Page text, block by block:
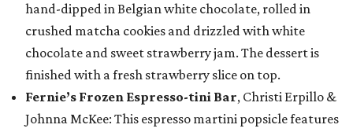
hand-dipped in Belgian white chocolate, rolled in
crushed matcha cookies and drizzled with white
chocolate and sweet strawberry jam. The dessert is
finished with a fresh strawberry slice on top.
Fernie’s Frozen Espresso-tini Bar, Christi Erpillo &
Johnna McKee: This espresso martini popsicle features